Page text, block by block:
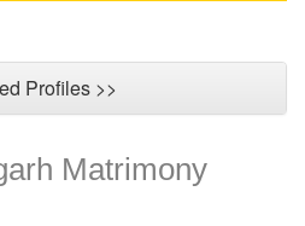
Profiles >>
Matrimony